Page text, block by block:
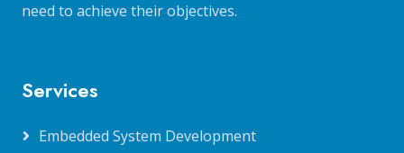
need to achieve their objectives.
Services
Embedded System Development